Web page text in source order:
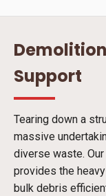
Support
Tearing down a
massive
diverse waste.
provides the
bulk debris